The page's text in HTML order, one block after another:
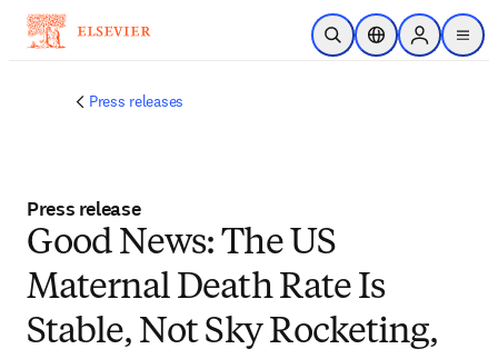
Skip to main content
Open SearchLocation Selector
Sign in to
menu
Press releases
Press release
Good News: The US
Maternal Death Rate Is
Stable, Not Sky Rocketing,